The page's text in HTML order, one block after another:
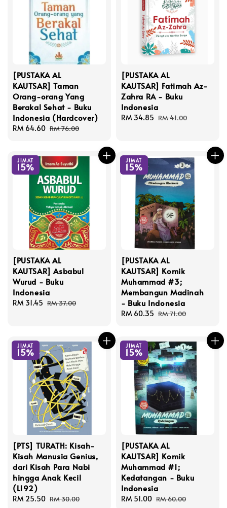
[PUSTAKA AL
KAUTSAR] Taman
Orang-orang Yang
Berakal Sehat - Buku
Indonesia (Hardcover)
Sale
RM 64.60 Regular
RM 76.00
[PUSTAKA AL
KAUTSAR] Fatimah Az-
Zahra RA - Buku
Indonesia
Sale
RM 34.85 Regular
RM 41.00
JIMAT
15%
[PUSTAKA AL
KAUTSAR] Asbabul
Wurud - Buku
Indonesia
Sale
RM 31.45 Regular
RM 37.00
JIMAT
15%
[PUSTAKA AL
KAUTSAR] Komik
Muhammad #3;
Membangun Madinah
- Buku Indonesia
Sale
RM 60.35 Regular
RM 71.00
JIMAT
15%
[PTS] TURATH: Kisah-
Kisah Manusia Genius,
dari Kisah Para Nabi
hingga Anak Kecil
(L192)
Sale
RM 25.50 Regular
RM 30.00
JIMAT
15%
[PUSTAKA AL
KAUTSAR] Komik
Muhammad #1;
Kedatangan - Buku
Indonesia
Sale
RM 51.00 Regular
RM 60.00